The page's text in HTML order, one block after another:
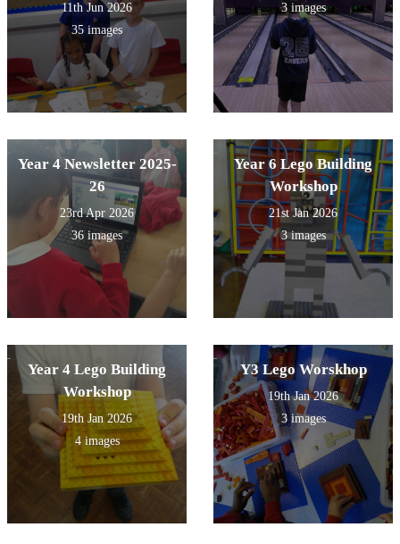
11th Jun 2026
35 images
3 images
Year 4 Newsletter 2025-
26
23rd Apr 2026
36 images
Year 6 Lego Building
Workshop
21st Jan 2026
3 images
Year 4 Lego Building
Workshop
19th Jan 2026
4 images
Y3 Lego Worskhop
19th Jan 2026
3 images